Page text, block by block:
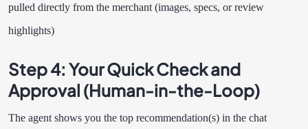
pulled directly from the merchant (images, specs, or review
highlights)
Step 4: Your Quick Check and
Approval (Human-in-the-Loop)
The agent shows you the top recommendation(s) in the chat